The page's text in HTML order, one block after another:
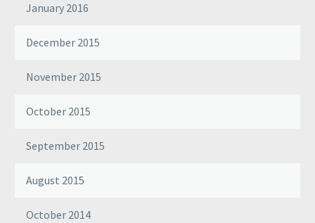
January 2016
December 2015
November 2015
October 2015
September 2015
August 2015
October 2014